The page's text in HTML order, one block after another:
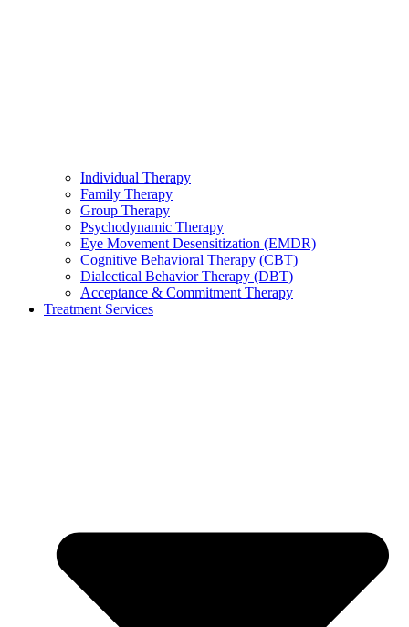
Individual Therapy
Family Therapy
Group Therapy
Psychodynamic Therapy
Eye Movement Desensitization (EMDR)
Cognitive Behavioral Therapy (CBT)
Dialectical Behavior Therapy (DBT)
Acceptance & Commitment Therapy
Treatment Services